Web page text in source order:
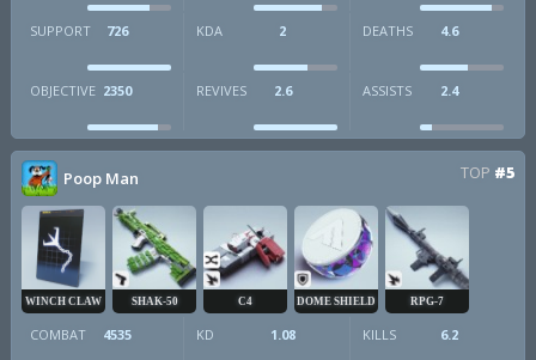
SUPPORT 726 KDA 2 DEATHS 4.6
OBJECTIVE 2350 REVIVES 2.6 ASSISTS 2.4
Poop Man TOP #5
WINCH CLAW SHAK-50 C4 DOME SHIELD RPG-7
COMBAT 4535 KD 1.08 KILLS 6.2